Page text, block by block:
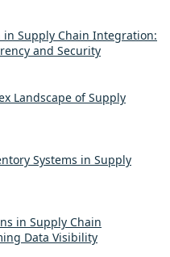
in Supply Chain Integration:
and Security
Landscape of Supply
Systems in Supply
in Supply Chain
Data Visibility